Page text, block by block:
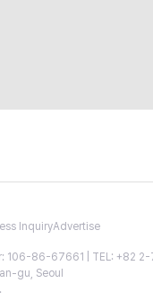
InquiryAdvertise
106-86-67661 | TEL: +82
gu, Seoul